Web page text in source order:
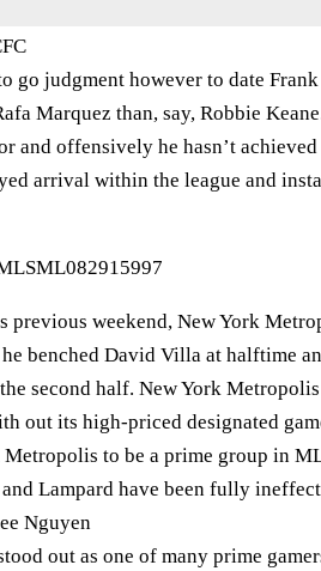
go judgment however to date
Marquez than, say, Robbie
and offensively he hasn’t
arrival within the league and
weekend, New York
benched David Villa at halftime
second half. New York
out its high-priced designated
to be a prime group in
Lampard have been fully
Nguyen
out as one of many prime